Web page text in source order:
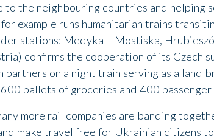
the neighbouring countries and helping
example runs humanitarian trains
stations: Medyka – Mostiska,
confirms the cooperation of its Czech
partners on a night train serving as a land
pallets of groceries and 400 passenger
more rail companies are banding
make travel free for Ukrainian citizens